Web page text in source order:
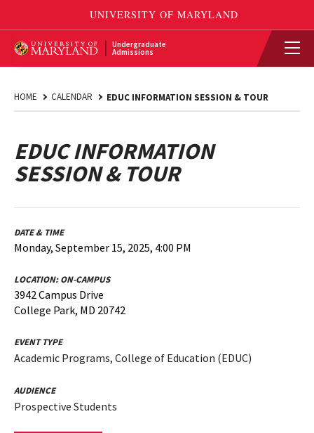
Undergraduate
Admissions
HOME CALENDAR EDUC INFORMATION SESSION & TOUR
EDUC INFORMATION
SESSION & TOUR
DATE & TIME
Monday, September 15, 2025, 4:00 PM
LOCATION:ON-CAMPUS
3942 Campus Drive
College Park, MD 20742
EVENT TYPE
Academic Programs, College of Education (EDUC)
AUDIENCE
Prospective Students